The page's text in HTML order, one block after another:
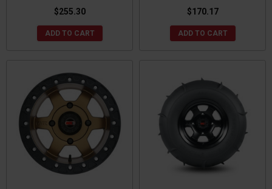
$255.30
ADD TO CART
$170.17
ADD TO CART